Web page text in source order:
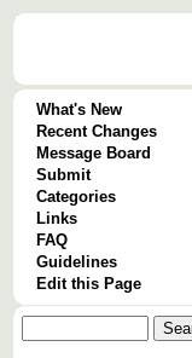
What's New
Recent Changes
Message Board
Submit
Categories
Links
FAQ
Guidelines
Edit this Page